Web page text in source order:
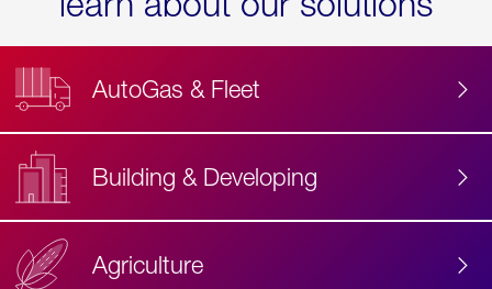
AutoGas & Fleet
Building & Developing
Agriculture